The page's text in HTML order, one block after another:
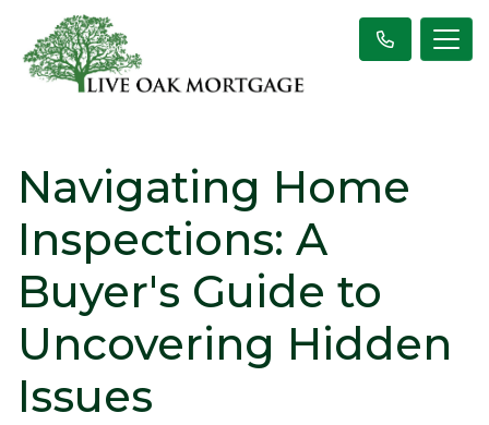
Navigating Home
Inspections: A
Buyer's Guide to
Uncovering Hidden
Issues